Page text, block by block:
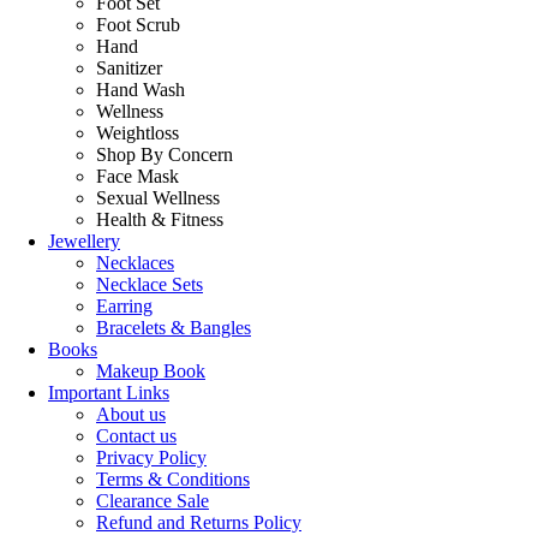
Foot Scrub
Hand
Sanitizer
Hand Wash
Wellness
Weightloss
Shop By Concern
Face Mask
Sexual Wellness
Health & Fitness
Jewellery
Necklaces
Necklace Sets
Earring
Bracelets & Bangles
Books
Makeup Book
Important Links
About us
Contact us
Privacy Policy
Terms & Conditions
Clearance Sale
Refund and Returns Policy